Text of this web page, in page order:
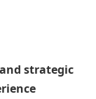
strategic